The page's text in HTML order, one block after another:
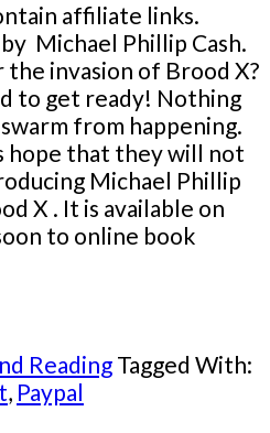
affiliate links.
Michael Phillip Cash.
invasion of Brood X?
to get ready! Nothing
from happening.
hope that they will not
Michael Phillip
X . It is available on
to online book
Reading Tagged With:
, Paypal